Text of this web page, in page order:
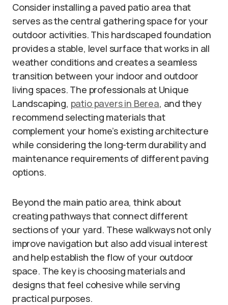
Consider installing a paved patio area that
serves as the central gathering space for your
outdoor activities. This hardscaped foundation
provides a stable, level surface that works in all
weather conditions and creates a seamless
transition between your indoor and outdoor
living spaces. The professionals at Unique
Landscaping, patio pavers in Berea, and they
recommend selecting materials that
complement your home’s existing architecture
while considering the long-term durability and
maintenance requirements of different paving
options.
Beyond the main patio area, think about
creating pathways that connect different
sections of your yard. These walkways not only
improve navigation but also add visual interest
and help establish the flow of your outdoor
space. The key is choosing materials and
designs that feel cohesive while serving
practical purposes.